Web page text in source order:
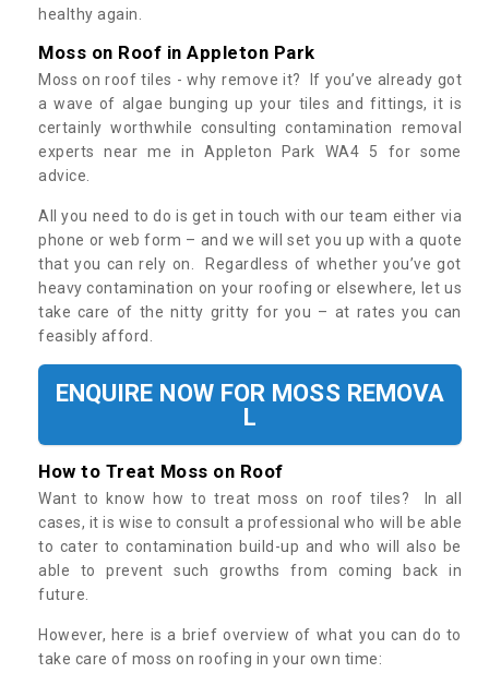
healthy again.
Moss on Roof in Appleton Park
Moss on roof tiles - why remove it? If you’ve already got
a wave of algae bunging up your tiles and fittings, it is
certainly worthwhile consulting contamination removal
experts near me in Appleton Park WA4 5 for some
advice.
All you need to do is get in touch with our team either via
phone or web form – and we will set you up with a quote
that you can rely on. Regardless of whether you’ve got
heavy contamination on your roofing or elsewhere, let us
take care of the nitty gritty for you – at rates you can
feasibly afford.
ENQUIRE NOW FOR MOSS REMOVA
L
How to Treat Moss on Roof
Want to know how to treat moss on roof tiles? In all
cases, it is wise to consult a professional who will be able
to cater to contamination build-up and who will also be
able to prevent such growths from coming back in
future.
However, here is a brief overview of what you can do to
take care of moss on roofing in your own time: